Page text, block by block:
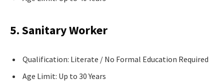
5. Sanitary Worker
Qualification: Literate / No Formal Education Required
Age Limit: Up to 30 Years